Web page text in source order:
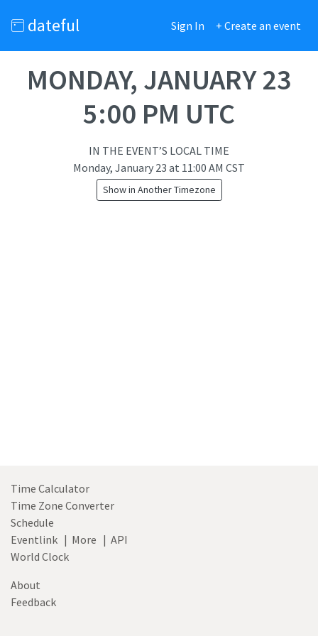
dateful Sign In + Create an event
MONDAY, JANUARY 23
5:00 PM UTC
IN THE EVENT’S LOCAL TIME
Monday, January 23 at 11:00 AM CST
Show in Another Timezone
Time Calculator
Time Zone Converter
Schedule
Eventlink | More | API
World Clock
About
Feedback